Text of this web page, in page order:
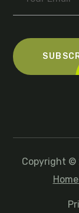
Copyright ©